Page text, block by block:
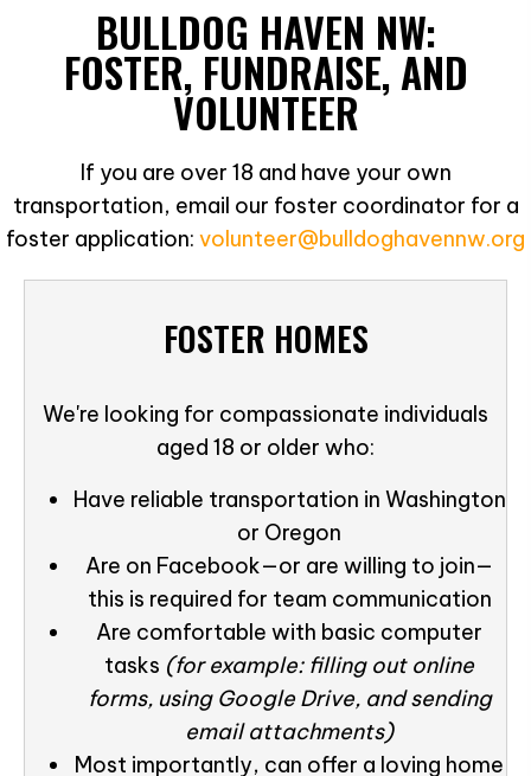
BULLDOG HAVEN NW:
FOSTER, FUNDRAISE, AND
VOLUNTEER
If you are over 18 and have your own
transportation, email our foster coordinator for a
foster application: volunteer@bulldoghavennw.org
FOSTER HOMES
We're looking for compassionate individuals
aged 18 or older who:
Have reliable transportation in Washington
or Oregon
Are on Facebook—or are willing to join—
this is required for team communication
Are comfortable with basic computer
tasks (for example: filling out online
forms, using Google Drive, and sending
email attachments)
Most importantly, can offer a loving home